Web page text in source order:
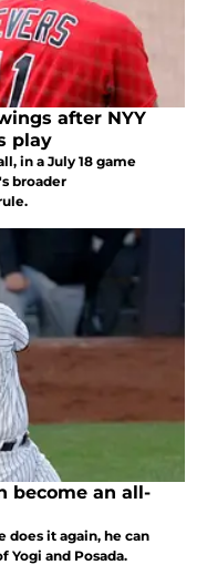
after NYY
play
in a July 18 game
broader
become an all-
does it again, he can
Yogi and Posada.